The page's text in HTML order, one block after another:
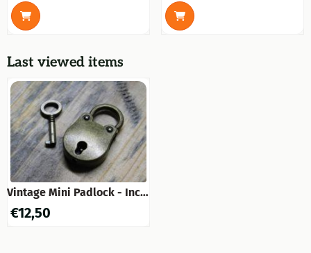
Last viewed items
Vintage Mini Padlock - Incl.
Key
€12,50